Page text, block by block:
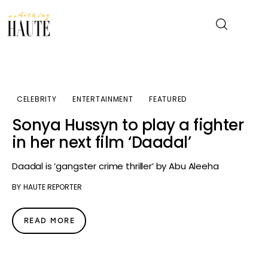
Celebrity
Entertainment
Lifestyle
About
CELEBRITY ENTERTAINMENT FEATURED
Sonya Hussyn to play a fighter
in her next film ‘Daadal’
Daadal is ‘gangster crime thriller’ by Abu Aleeha
BY HAUTE REPORTER
READ MORE